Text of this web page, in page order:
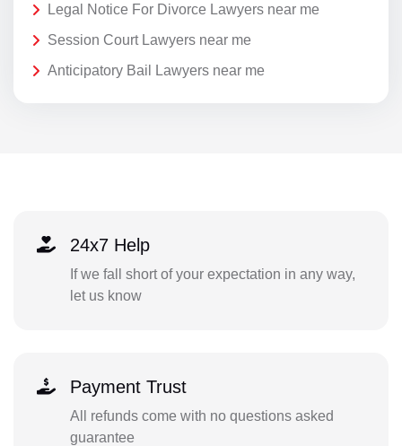
Legal Notice For Divorce Lawyers near me
Session Court Lawyers near me
Anticipatory Bail Lawyers near me
24x7 Help
If we fall short of your expectation in any way,
let us know
Payment Trust
All refunds come with no questions asked
guarantee